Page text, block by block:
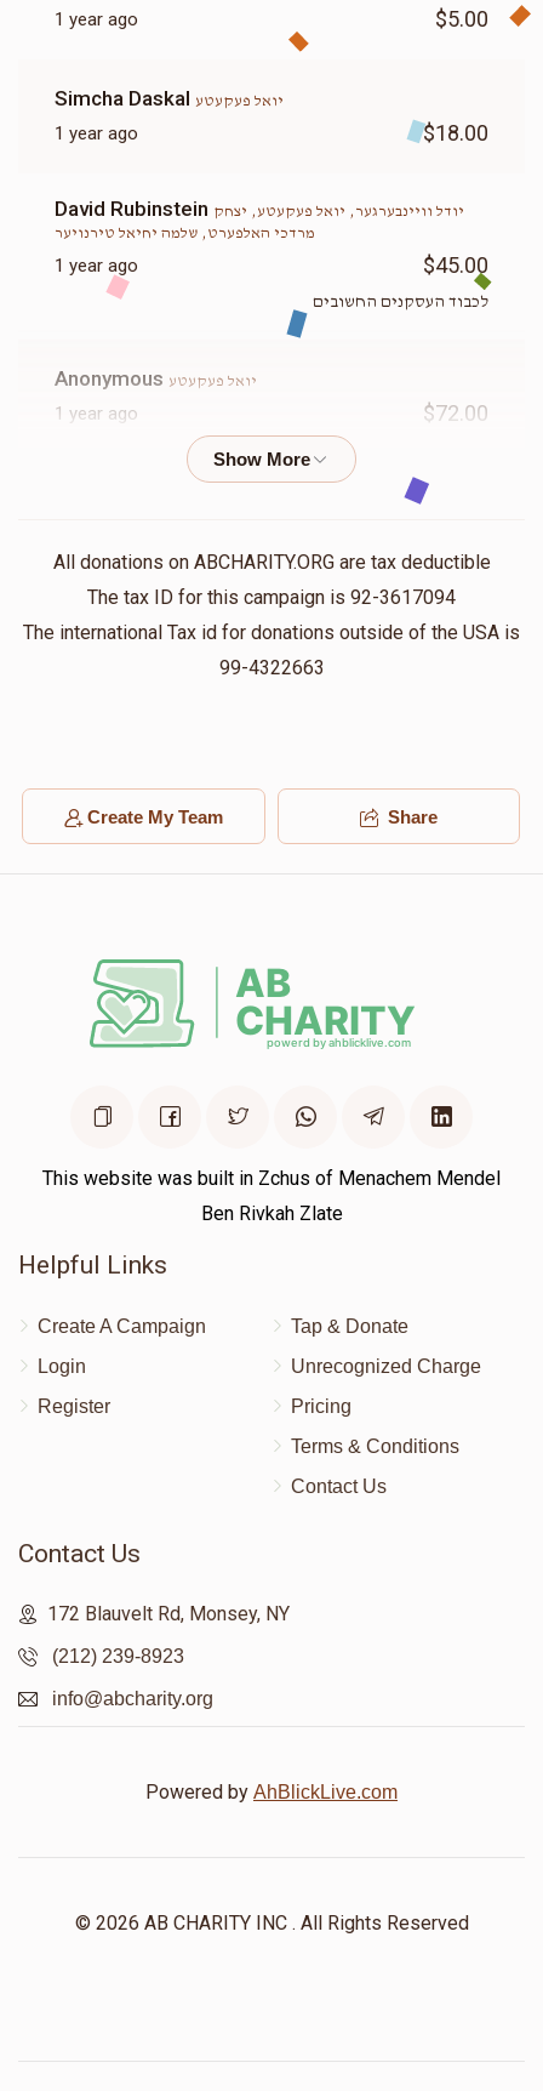
1 year ago $5.00
Simcha Daskal יואל פעקעטע
1 year ago $18.00
David Rubinstein יודל וויינבערגער, יואל פעקעטע, יצחק
מרדכי האלפערט, שלמה יחיאל טירנויער
1 year ago $45.00
לכבוד העסקנים החשובים
Anonymous יואל פעקעטע
1 year ago $72.00
David Sander
1 year ago $26.00
Anonymous
All donations on ABCHARITY.ORG are tax deductible
The tax ID for this campaign is 92-3617094
The international Tax id for donations outside of the USA is
99-4322663
Create My Team Share
This website was built in Zchus of Menachem Mendel
Ben Rivkah Zlate
Helpful Links
Create A Campaign
Login
Register
Tap & Donate
Unrecognized Charge
Pricing
Terms & Conditions
Contact Us
Contact Us
172 Blauvelt Rd, Monsey, NY
(212) 239-8923
info@abcharity.org
Powered by AhBlickLive.com
© 2026 AB CHARITY INC . All Rights Reserved